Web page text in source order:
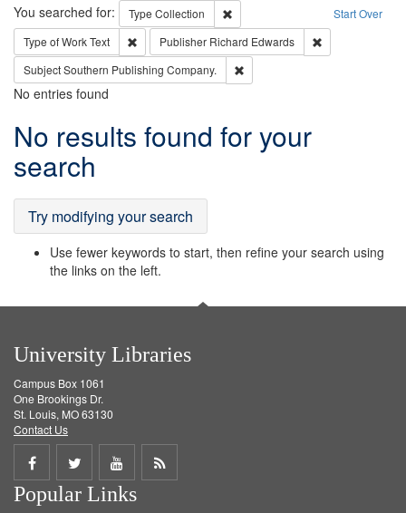
Search Start Over
You searched for: Type Collection
Remove constraint Type: Collection
Type of WorkText Remove constraint Type of Work: Text
Publisher Richard Edwards
SubjectSouthern Publishing Company.
No entries found
Search
Results
No results found for your
search
Try modifying your search
Use fewer keywords to start, then refine your search using
the links on the left.
University Libraries
Campus Box 1061
One Brookings Dr.
St. Louis, MO 63130
Contact Us
Share
on
Share
on
Share
on
Get
Popular Links